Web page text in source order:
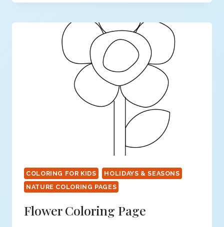
PAGE
COLORING FOR KIDS
HOLIDAYS & SEASONS
NATURE COLORING PAGES
Flower Coloring Page